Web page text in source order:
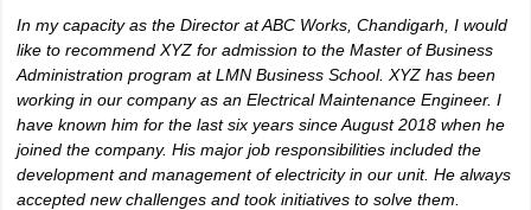
In my capacity as the Director at ABC Works, Chandigarh, I would
like to recommend XYZ for admission to the Master of Business
Administration program at LMN Business School. XYZ has been
working in our company as an Electrical Maintenance Engineer. I
have known him for the last six years since August 2018 when he
joined the company. His major job responsibilities included the
development and management of electricity in our unit. He always
accepted new challenges and took initiatives to solve them.